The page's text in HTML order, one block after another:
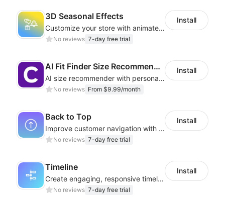
3D Seasonal Effects
Customize your store with animated decorations for every season and occasion
No reviews 7-day free trial
Install
AI Fit Finder Size Recommender
AI size recommender with personalized size recommendations
No reviews From $9.99/month
Install
Back to Top
Improve customer navigation with a sleek, customizable Back-to-Top button!
No reviews 7-day free trial
Install
Timeline
Create engaging, responsive timelines that captivate your audience
No reviews 7-day free trial
Install